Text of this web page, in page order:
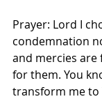
Prayer: Lord I
condemnation
and mercies
for them. You
transform me to